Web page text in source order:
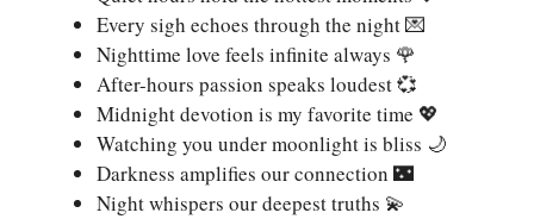
Every sigh echoes through the night 💌
Nighttime love feels infinite always 🌹
After-hours passion speaks loudest 💞
Midnight devotion is my favorite time 💖
Watching you under moonlight is bliss 🌙
Darkness amplifies our connection 🌃
Night whispers our deepest truths 💫